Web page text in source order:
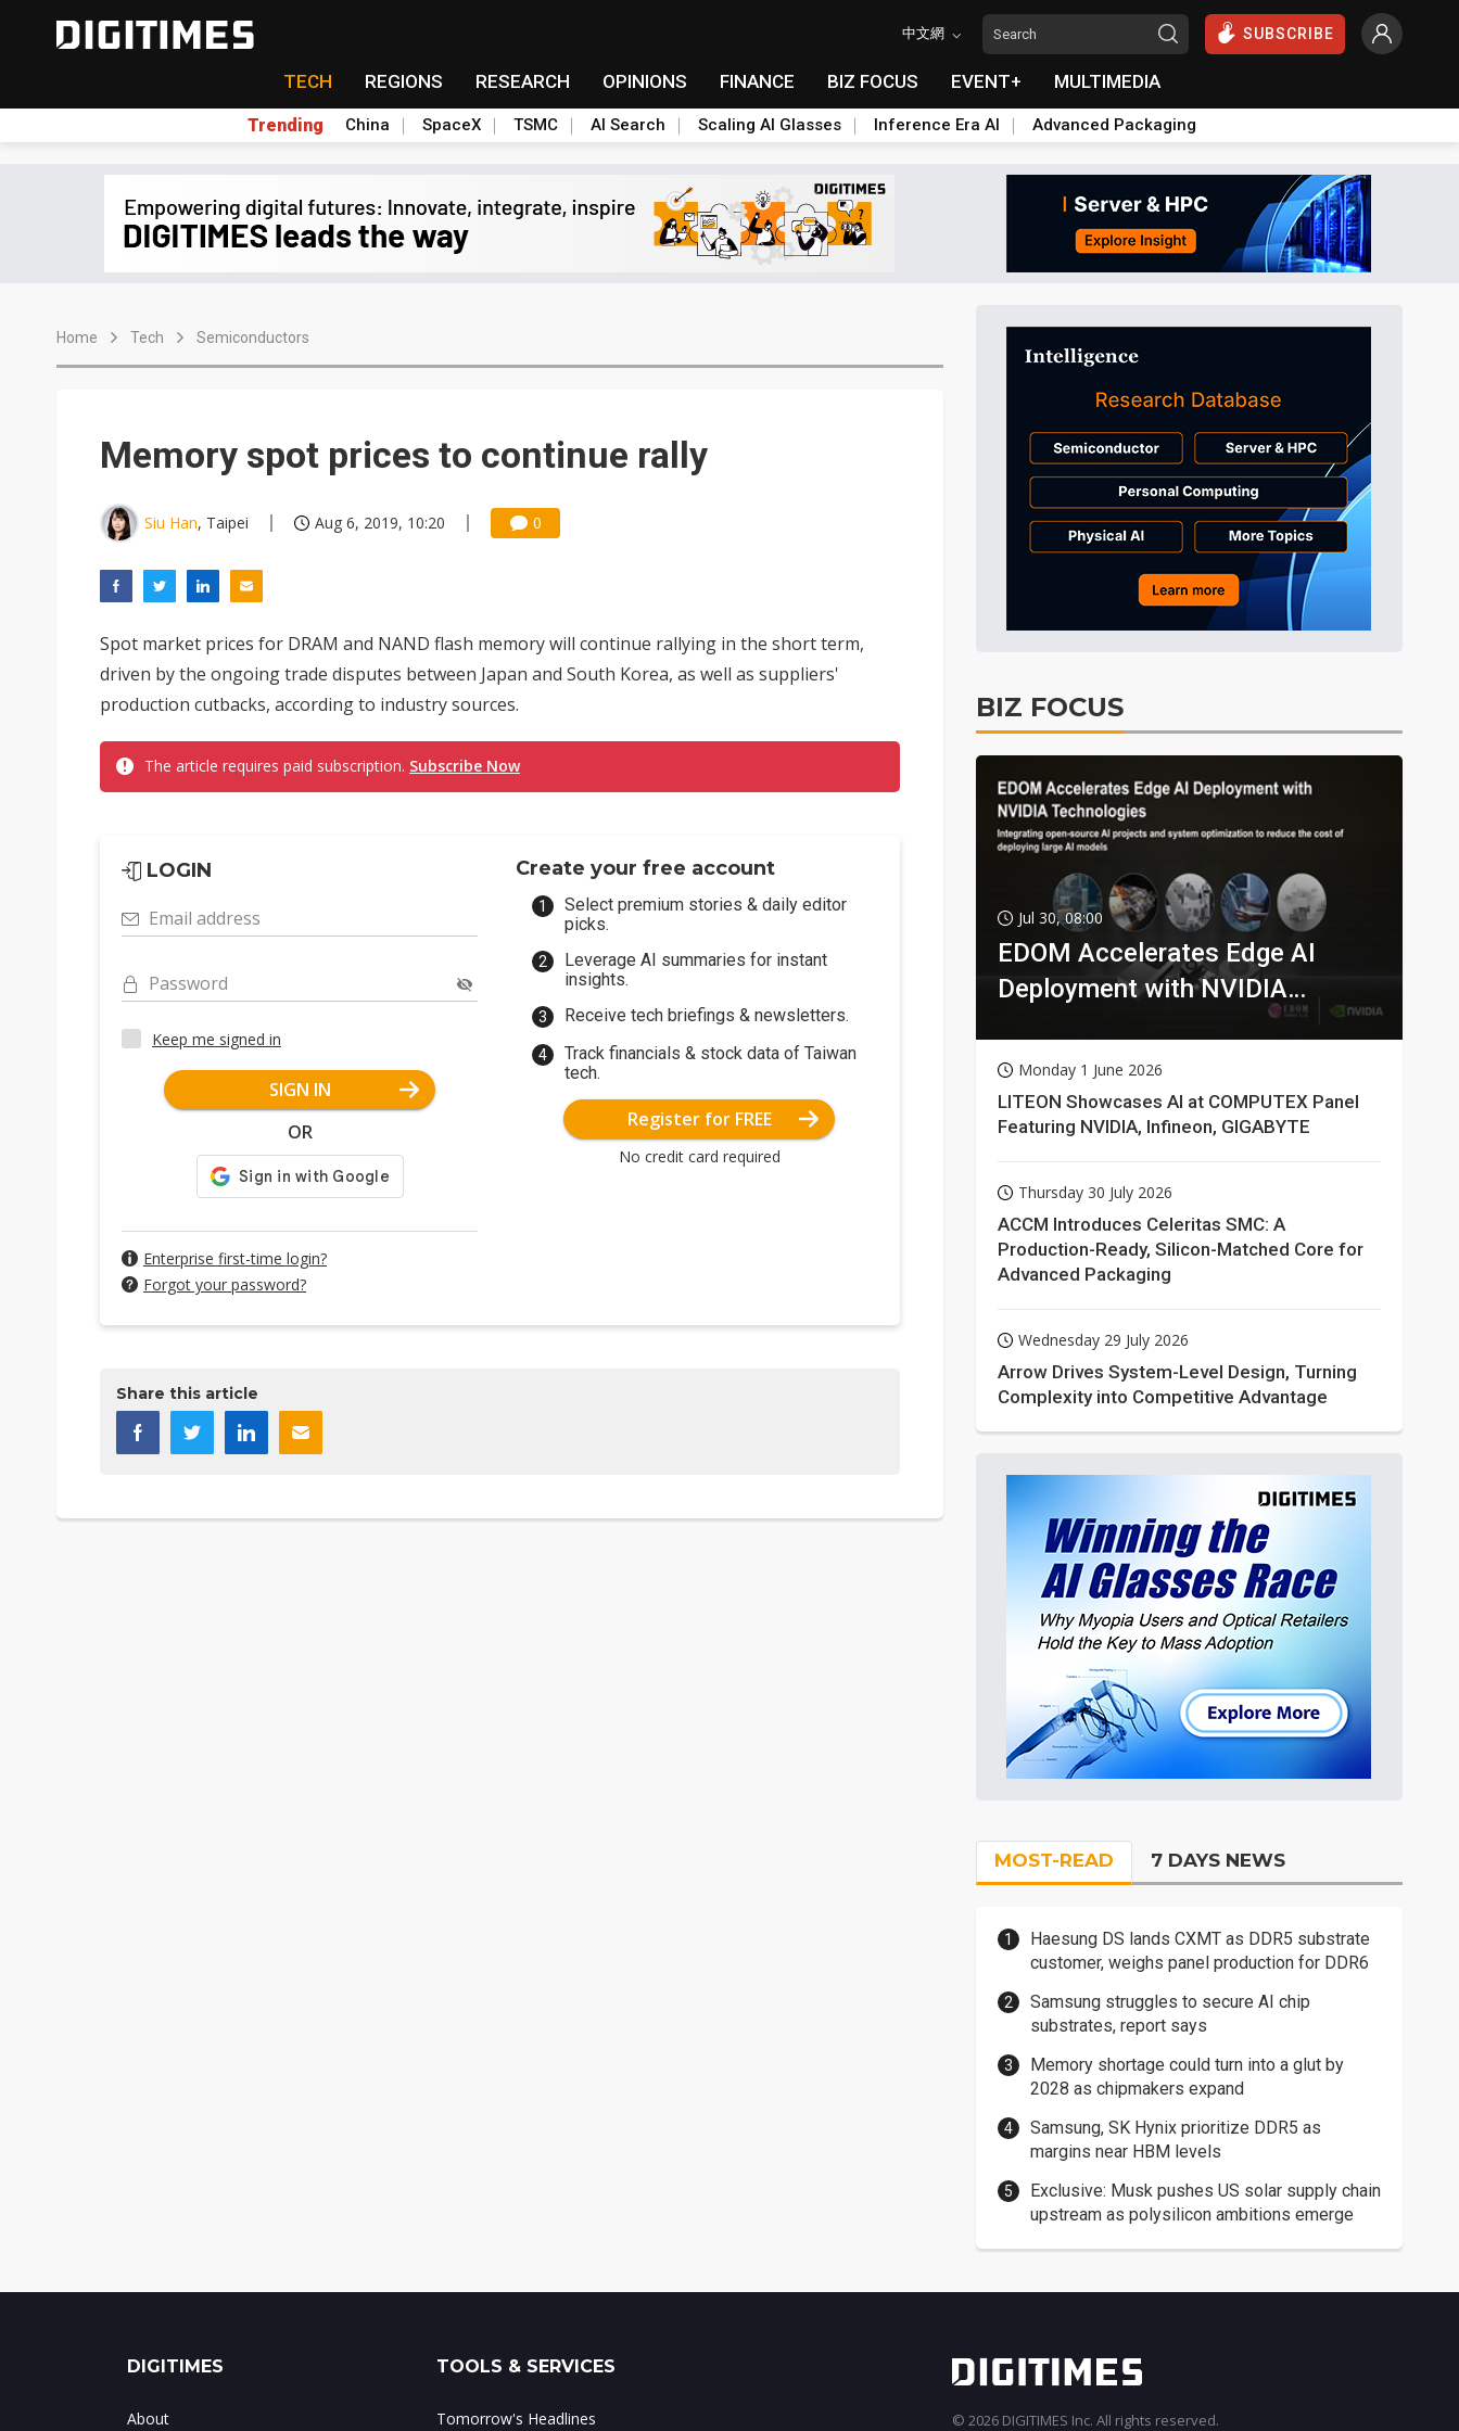
中文網 SUBSCRIBE
TECH REGIONS RESEARCH OPINIONS FINANCE BIZ FOCUS EVENT+ MULTIMEDIA
Trending China SpaceX TSMC AI Search Scaling AI Glasses Inference Era AI Advanced Packaging
Home Tech Semiconductors
Memory spot prices to continue rally
Siu Han, Taipei Aug 6, 2019, 10:20 0
Spot market prices for DRAM and NAND flash memory will continue rallying in the short term,
driven by the ongoing trade disputes between Japan and South Korea, as well as suppliers'
production cutbacks, according to industry sources.
The article requires paid subscription. Subscribe Now
LOGIN
Email address
Password
Keep me signed in
SIGN IN
OR
Enterprise first-time login?
Forgot your password?
Create your free account
Select premium stories & daily editor
picks.
Leverage AI summaries for instant
insights.
Receive tech briefings & newsletters.
Track financials & stock data of Taiwan
tech.
Register for FREE
No credit card required
Share this article
BIZ FOCUS
Jul 30, 08:00
EDOM Accelerates Edge AI
Deployment with NVIDIA
Monday 1 June 2026
LITEON Showcases AI at COMPUTEX Panel
Featuring NVIDIA, Infineon, GIGABYTE
Thursday 30 July 2026
ACCM Introduces Celeritas SMC: A
Production-Ready, Silicon-Matched Core for
Advanced Packaging
Wednesday 29 July 2026
Arrow Drives System-Level Design, Turning
Complexity into Competitive Advantage
MOST-READ 7 DAYS NEWS
Haesung DS lands CXMT as DDR5 substrate
customer, weighs panel production for DDR6
Samsung struggles to secure AI chip
substrates, report says
Memory shortage could turn into a glut by
2028 as chipmakers expand
Samsung, SK Hynix prioritize DDR5 as
margins near HBM levels
Exclusive: Musk pushes US solar supply chain
upstream as polysilicon ambitions emerge
DIGITIMES
About
TOOLS & SERVICES
Tomorrow's Headlines © 2026 DIGITIMES Inc. All rights reserved.